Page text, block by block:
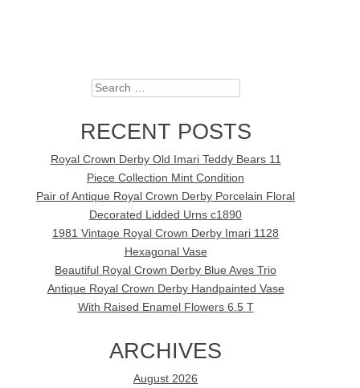
Search
RECENT POSTS
Royal Crown Derby Old Imari Teddy Bears 11
Piece Collection Mint Condition
Pair of Antique Royal Crown Derby Porcelain Floral
Decorated Lidded Urns c1890
1981 Vintage Royal Crown Derby Imari 1128
Hexagonal Vase
Beautiful Royal Crown Derby Blue Aves Trio
Antique Royal Crown Derby Handpainted Vase
With Raised Enamel Flowers 6.5 T
ARCHIVES
August 2026